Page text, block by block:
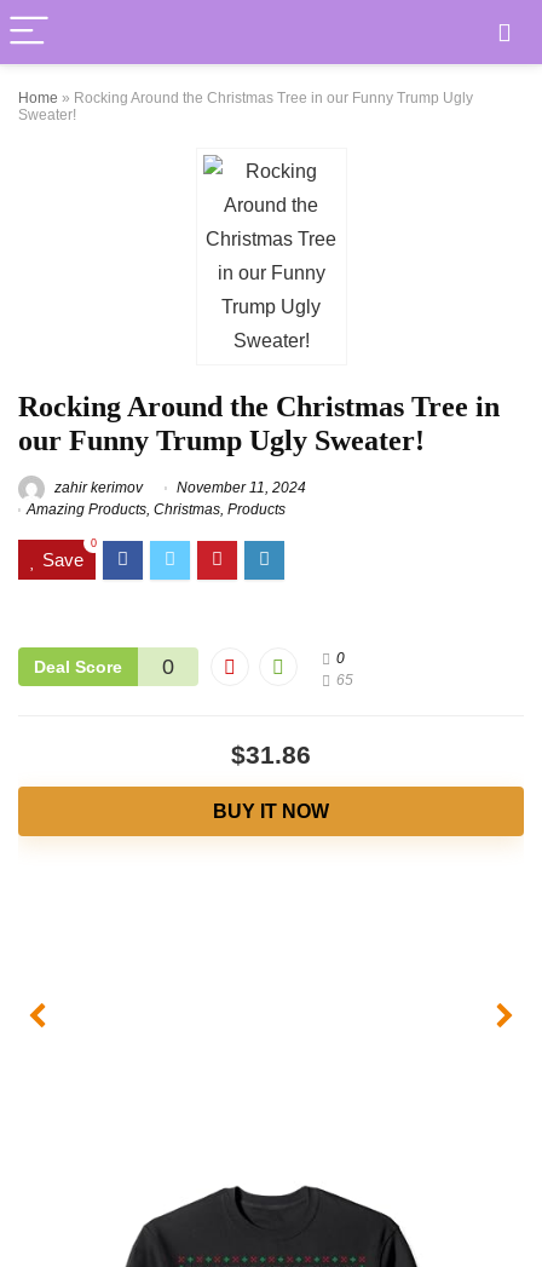
Home » Rocking Around the Christmas Tree in our Funny Trump Ugly
Sweater!
Rocking Around the Christmas Tree in
our Funny Trump Ugly Sweater!
zahir kerimov
November 11, 2024
Amazing Products, Christmas, Products
Save
0
Deal Score 0
0
65
$31.86
BUY IT NOW